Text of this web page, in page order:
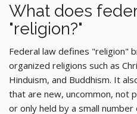
What does
"religion?"
Federal law defines "religion"
organized religions such as
Hinduism, and Buddhism. It
that are new, uncommon, not
or only held by a small number